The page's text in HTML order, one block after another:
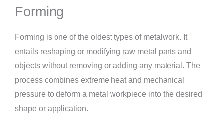
Forming
Forming is one of the oldest types of metalwork. It
entails reshaping or modifying raw metal parts and
objects without removing or adding any material. The
process combines extreme heat and mechanical
pressure to deform a metal workpiece into the desired
shape or application.